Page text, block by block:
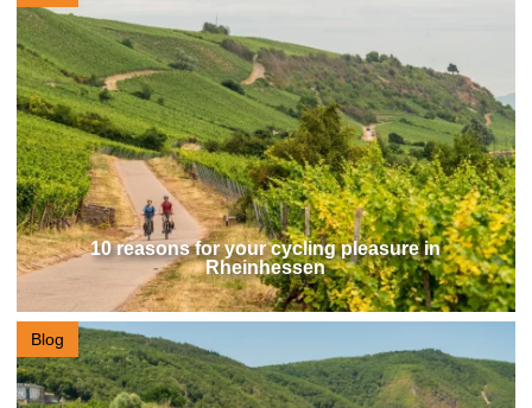
10 reasons for your cycling pleasure in
Rheinhessen
Blog